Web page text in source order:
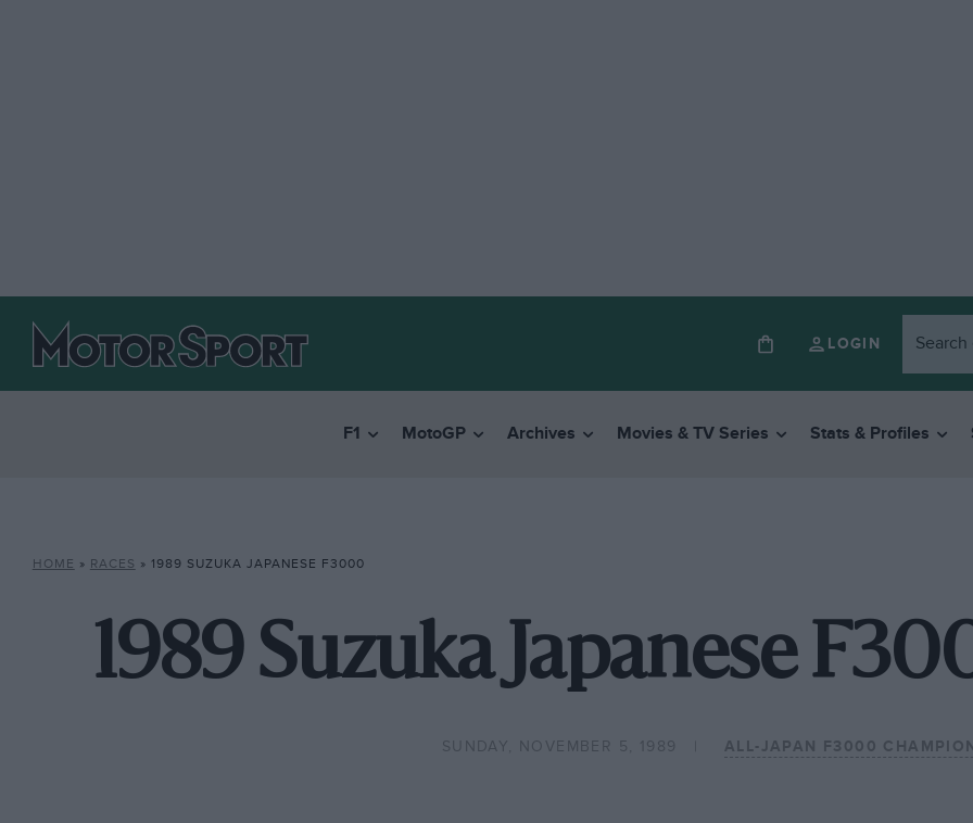
LOGIN
F1 MotoGP Archives Movies & TV Series Stats & Profiles
HOME » RACES » 1989 SUZUKA JAPANESE F3000
1989 Suzuka Japanese
SUNDAY, NOVEMBER 5, 1989 ALL-JAPAN F3000